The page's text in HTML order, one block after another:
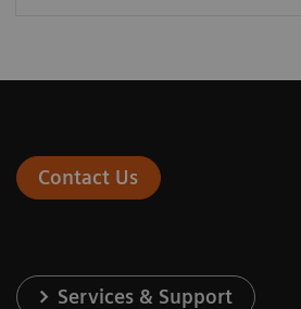
Contact Us
Services & Support